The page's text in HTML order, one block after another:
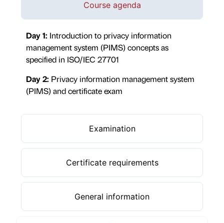
Course agenda
Examination
Certificate requirements
General information
Day 1: Introduction to privacy information
management system (PIMS) concepts as
specified in ISO/IEC 27701
Day 2: Privacy information management system
(PIMS) and certificate exam